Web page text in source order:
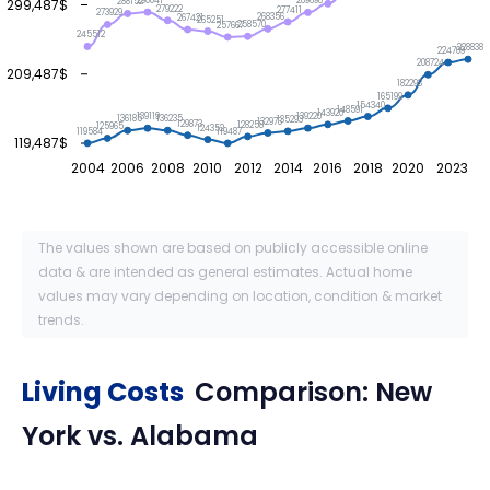
2004 2006 2008 2010 2012 2014 2016 2018 2020 2023
119,487$
209,487$
299,487$
245512
273929 279222
267421265251257667258570
268356
277411
119584125965
136185139119136235129873124352119487
128258132973135293139220143920148591154340
165199
182293
208724
224709228838
The values shown are based on publicly accessible online
data & are intended as general estimates. Actual home
values may vary depending on location, condition & market
trends.
Living Costs Comparison: New
Yorkvs. Alabama